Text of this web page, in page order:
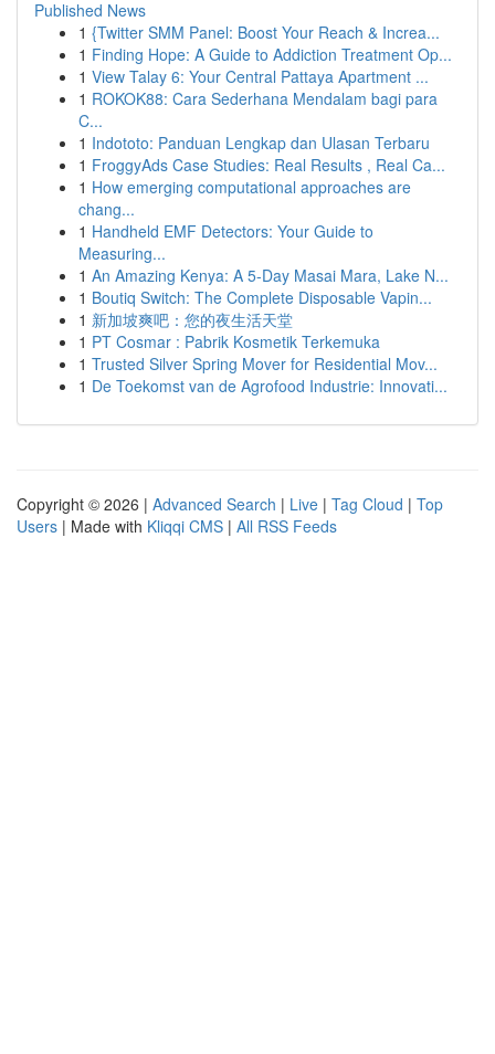
Published News
1 {Twitter SMM Panel: Boost Your Reach & Increa...
1 Finding Hope: A Guide to Addiction Treatment Op...
1 View Talay 6: Your Central Pattaya Apartment ...
1 ROKOK88: Cara Sederhana Mendalam bagi para
C...
1 Indototo: Panduan Lengkap dan Ulasan Terbaru
1 FroggyAds Case Studies: Real Results , Real Ca...
1 How emerging computational approaches are
chang...
1 Handheld EMF Detectors: Your Guide to
Measuring...
1 An Amazing Kenya: A 5-Day Masai Mara, Lake N...
1 Boutiq Switch: The Complete Disposable Vapin...
1 新加坡爽吧：您的夜生活天堂
1 PT Cosmar : Pabrik Kosmetik Terkemuka
1 Trusted Silver Spring Mover for Residential Mov...
1 De Toekomst van de Agrofood Industrie: Innovati...
Copyright © 2026 | Advanced Search | Live | Tag Cloud | Top
Users | Made with Kliqqi CMS | All RSS Feeds